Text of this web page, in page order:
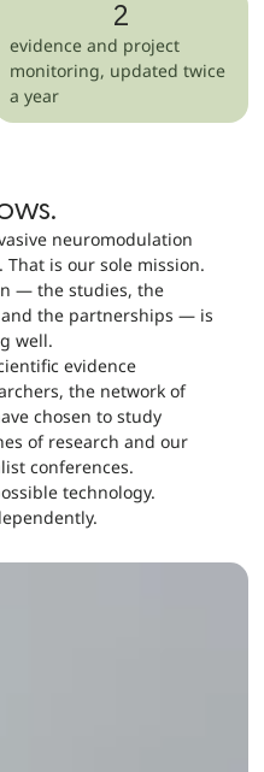
evidence and project
monitoring, updated twice
a year
2
neuromodulation
is our sole mission.
— the studies, the
the partnerships — is
well.
evidence
the network of
chosen to study
of research and our
conferences.
technology.